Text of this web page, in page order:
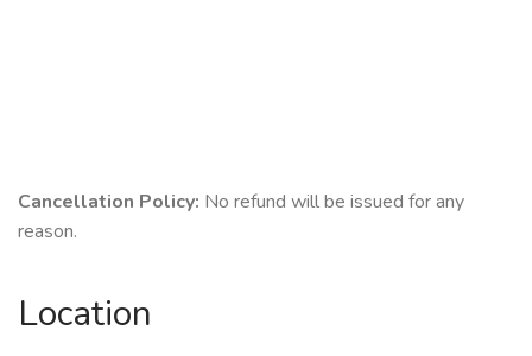
Cancellation Policy: No refund will be issued for any
reason.
Location